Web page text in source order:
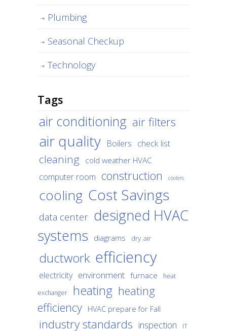
Plumbing
Seasonal Checkup
Technology
Tags
air conditioning air filters
air quality Boilers check list
cleaning cold weather HVAC
computer room construction coolers
cooling Cost Savings
data center designed HVAC
systems diagrams dry air
ductwork efficiency
electricity environment furnace
heat
exchanger
heating heating
efficiency HVAC prepare for Fall
industry standards inspection IT